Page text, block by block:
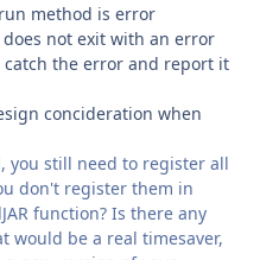
method is error
not exit with an error
the error and report it
concideration when
you still need to register all
don't register them in
function? Is there any
would be a real timesaver,